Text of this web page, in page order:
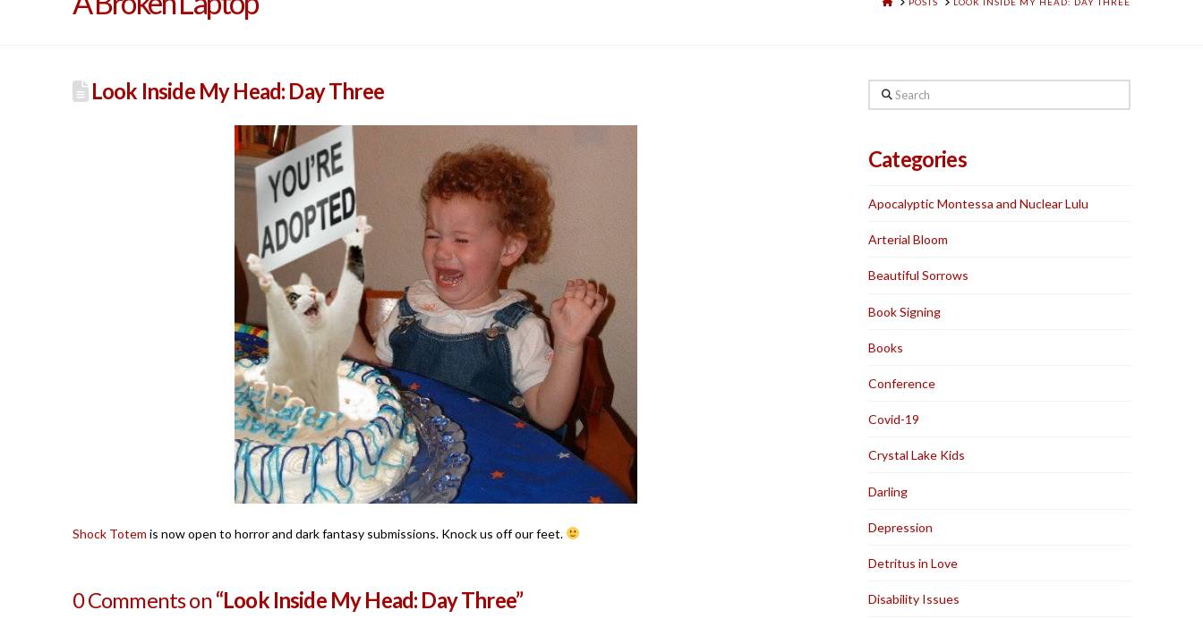
Look Inside My Head: Day Three
Shock Totem is now open to horror and dark fantasy submissions. Knock us off our feet.
0 Comments on“Look Inside My Head: Day Three”
Search
Categories
Apocalyptic Montessa and Nuclear Lulu
Arterial Bloom
Beautiful Sorrows
Book Signing
Books
Conference
Covid-19
Crystal Lake Kids
Darling
Depression
Detritus in Love
Disability Issues